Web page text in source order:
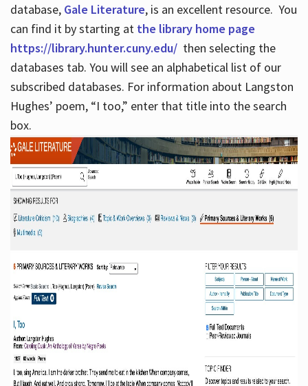
database, Gale Literature, is an excellent resource. You
can find it by starting at the library home page
https://library.hunter.cuny.edu/ then selecting the
databases tab. You will see an alphabetical list of our
subscribed databases. For information about Langston
Hughes’ poem, “I too,” enter that title into the search
box.